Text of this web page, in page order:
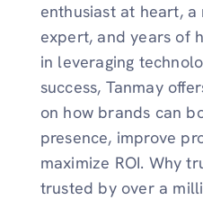
enthusiast at heart, a
expert, and years of
in leveraging
success, Tanmay
on how brands can
presence, improve
maximize ROI. Why
trusted by over a